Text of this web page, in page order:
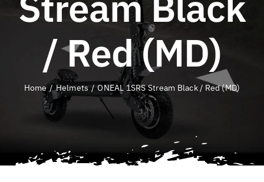
QLD E-Ride Checker
Cart
SEARCH
FOR:
/ Red (MD)
Home Helmets ONEAL 1SRS Stream Black / Red (MD)